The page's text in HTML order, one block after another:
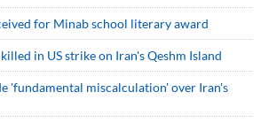
for Minab school literary award
in US strike on Iran's Qeshm Island
'fundamental miscalculation' over Iran's